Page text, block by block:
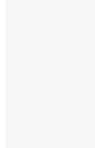
The
50-50’s
Bengaluru: For
landscape has
equilibrium—the
50. It was the
becoming a